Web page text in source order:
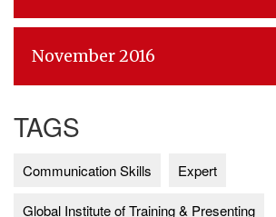
November 2016
TAGS
Communication Skills Expert
Global Institute of Training & Presenting